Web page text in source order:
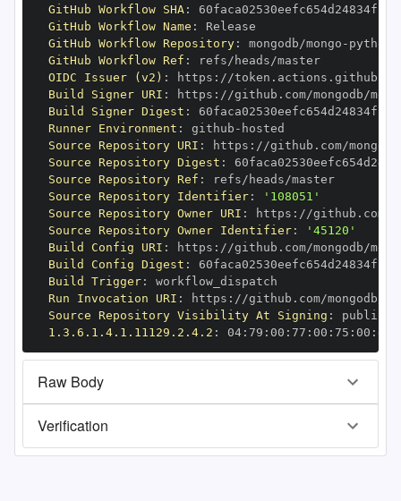
GitHub Workflow SHA:
GitHub Workflow Name :
GitHub Workflow Repository: mongodb/mongo - python
GitHub Workflow Ref :
refs/heads/master
OIDC Issuer (v2) : https :
Build Signer URI : https : //github.com/mongodb/
Build Signer Digest :
Runner Environment : github -
Source Repository URI : https : //github.com/
Source Repository Digest :
Source Repository Ref :
refs/heads/master
Source Repository Identifier:
'108051'
Source Repository Owner URI : https :
Source Repository Owner Identifier:
'45120'
Build Config URI : https : //github.com/mongodb/
Build Config Digest :
Build Trigger:
Run Invocation URI : https : //github.com/mongodb/
Source Repository Visibility At Signing :
1.3.6.1.4.1.11129.2.4.2 : 04: 79 : 00 : 77 : 00 : 75 : 00 : dd
Raw Body
Verification